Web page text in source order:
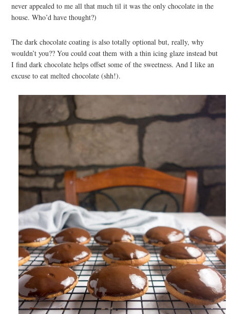
never appealed to me all that much til it was the only chocolate in the
house. Who’d have thought?)
The dark chocolate coating is also totally optional but, really, why
wouldn’t you?? You could coat them with a thin icing glaze instead but
I find dark chocolate helps offset some of the sweetness. And I like an
excuse to eat melted chocolate (shh!).